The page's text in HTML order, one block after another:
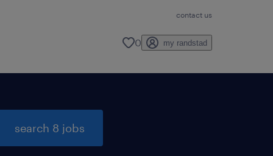
contact us
0 my randstad
search 8 jobs